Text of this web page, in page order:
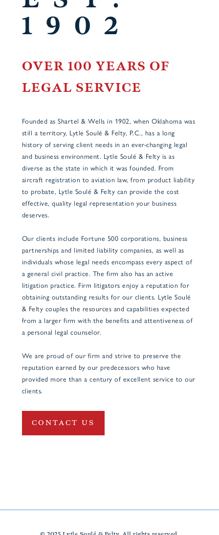
1902
OVER 100 YEARS OF
LEGAL SERVICE
Founded as Shartel & Wells in 1902, when Oklahoma was
still a territory, Lytle Soulé & Felty, P.C., has a long
history of serving client needs in an ever-changing legal
and business environment. Lytle Soulé & Felty is as
diverse as the state in which it was founded. From
aircraft registration to aviation law, from product liability
to probate, Lytle Soulé & Felty can provide the cost
effective, quality legal representation your business
deserves.
Our clients include Fortune 500 corporations, business
partnerships and limited liability companies, as well as
individuals whose legal needs encompass every aspect of
a general civil practice. The firm also has an active
litigation practice. Firm litigators enjoy a reputation for
obtaining outstanding results for our clients. Lytle Soulé
& Felty couples the resources and capabilities expected
from a larger firm with the benefits and attentiveness of
a personal legal counselor.
We are proud of our firm and strive to preserve the
reputation earned by our predecessors who have
provided more than a century of excellent service to our
clients.
CONTACT US